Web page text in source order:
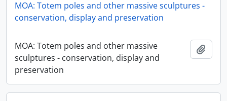
MOA: Totem poles and other massive sculptures -
conservation, display and preservation
MOA: Totem poles and other massive
sculptures - conservation, display and
preservation